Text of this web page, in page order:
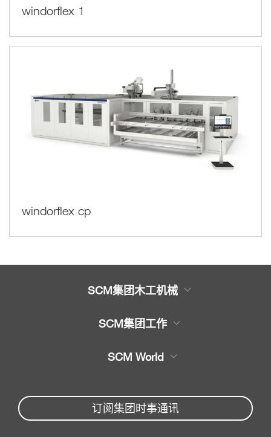
windorflex 1
windorflex cp
SCM集团木工机械
木工机械产品
机械备件
SCM公司
SCM集团工作
木工锯
家具钻孔机床
SCM World
机械配件服务
订阅集团时事通讯